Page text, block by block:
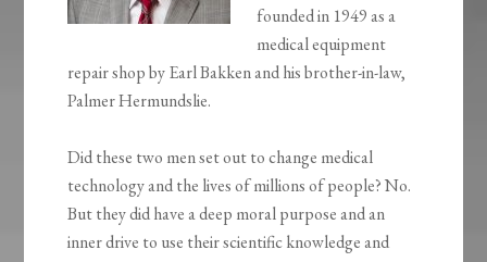
founded in 1949 as a
medical equipment
repair shop by Earl Bakken and his brother-in-law,
Palmer Hermundslie.
Did these two men set out to change medical
technology and the lives of millions of people? No.
But they did have a deep moral purpose and an
inner drive to use their scientific knowledge and